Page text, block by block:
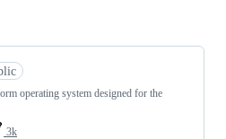
operating system designed for the
3k